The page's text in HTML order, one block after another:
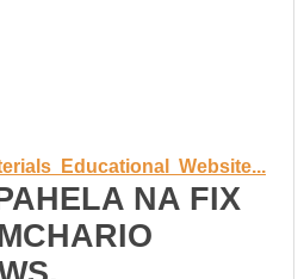
Educational Website...
NA FIX